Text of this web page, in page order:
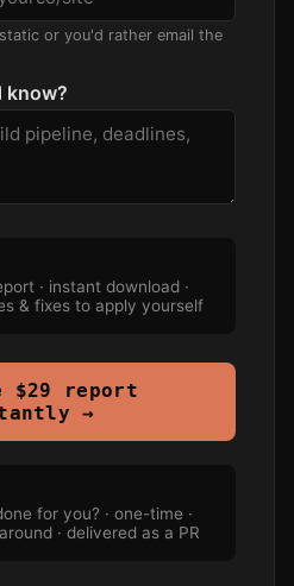
or you'd rather email the
know?
· instant download ·
& fixes to apply yourself
$29 report
→
for you? · one-time ·
· delivered as a PR